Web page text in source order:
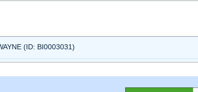
(ID: BI0003031)